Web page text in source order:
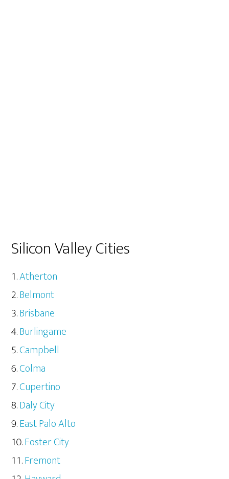
Silicon Valley Cities
Atherton
Belmont
Brisbane
Burlingame
Campbell
Colma
Cupertino
Daly City
East Palo Alto
Foster City
Fremont